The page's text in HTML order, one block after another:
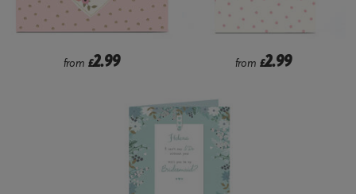
from £2.99 from £2.99